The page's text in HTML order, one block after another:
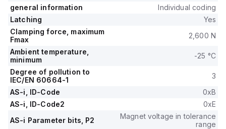
general information
Individual coding
Latching
Yes
Clamping force, maximum
Fmax
2,600 N
Ambient temperature,
minimum
-25 °C
Degree of pollution to
IEC/EN 60664-1
3
AS-i, ID-Code
0xB
AS-i, ID-Code2
0xE
AS-i Parameter bits, P2
Magnet voltage in tolerance
range